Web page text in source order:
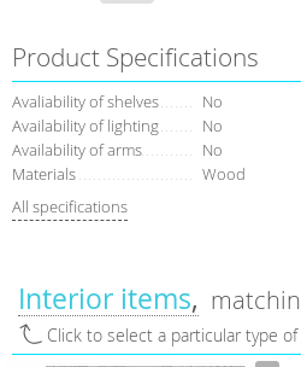
Product Specifications
Avaliability of shelves
No
Availability of lighting
No
Availability of arms
No
Materials
Wood
All specifications
Interior items
Click to select a particular type